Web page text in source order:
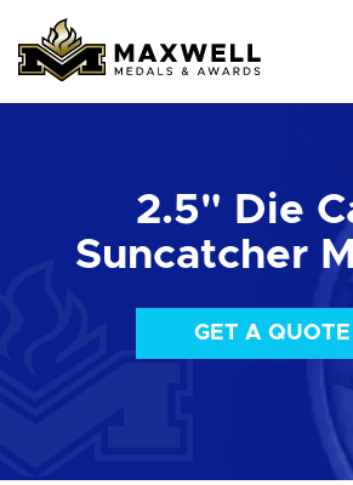
2.5" Die
Suncatcher
GET A QUOTE